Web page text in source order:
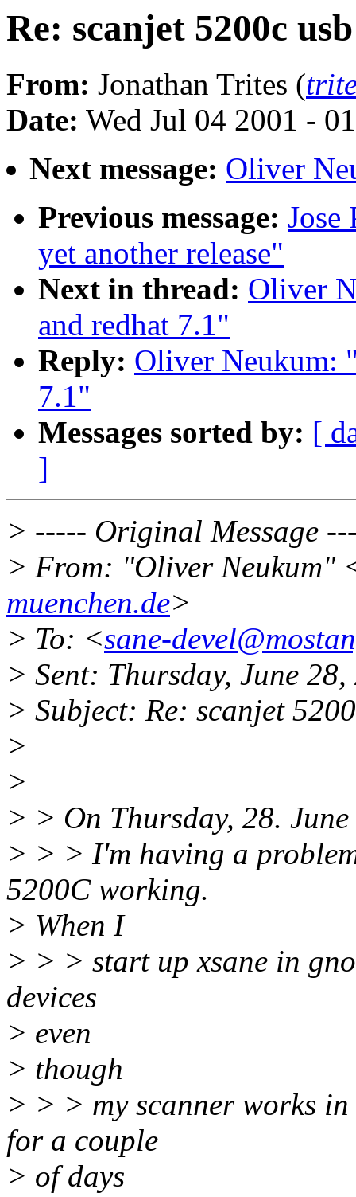
Re: scanjet 5200c
From: Jonathan Trites (
Date: Wed Jul 04 2001 -
Next message: Oliver
Previous message: Jose
yet another release"
Next in thread: Oliver
and redhat 7.1"
Reply: Oliver Neukum:
7.1"
Messages sorted by: [
]
> ----- Original Message
> From: "Oliver Neukum"
muenchen.de>
> To: <sane-
> Sent: Thursday, June
> Subject: Re: scanjet
>
>
> > On Thursday, 28.
> > > I'm having a
5200C working.
> When I
> > > start up xsane in
devices
> even
> though
> > > my scanner works
for a couple
> of days